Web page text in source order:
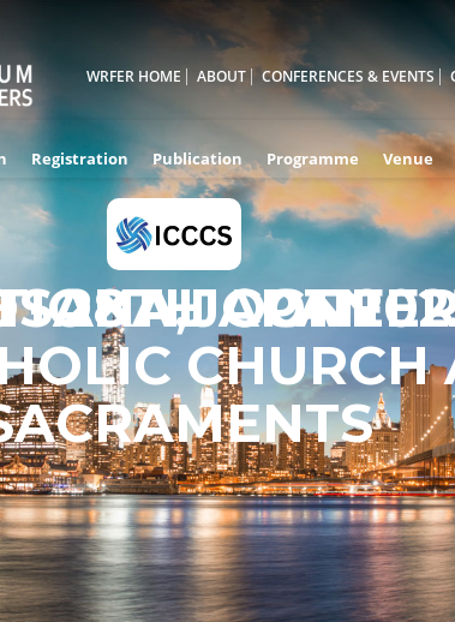
WRFER HOME ABOUT CONFERENCES & EVENTS
Registration Publication Programme Venue
CHURCH
- 28TH OCT